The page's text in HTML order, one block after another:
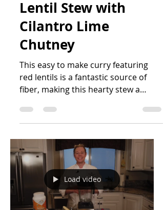
Coconut Curry Red
Lentil Stew with
Cilantro Lime
Chutney
This easy to make curry featuring
red lentils is a fantastic source of
fiber, making this hearty stew a
heart-healthy go-to. The dish is...
Load video